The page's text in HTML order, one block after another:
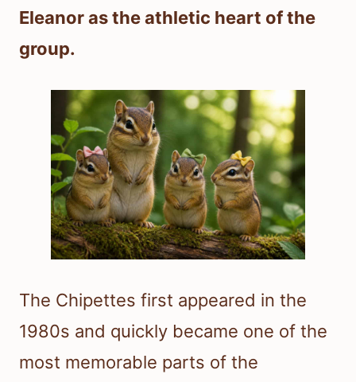
Eleanor as the athletic heart of the
group.
The Chipettes first appeared in the
1980s and quickly became one of the
most memorable parts of the